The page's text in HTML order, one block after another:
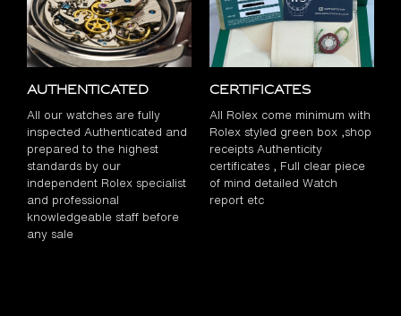
Authenticated
All our watches are fully
inspected Authenticated and
prepared to the highest
standards by our
independent Rolex specialist
and professional
knowledgeable staff before
any sale
Certificates
All Rolex come minimum with
Rolex styled green box ,shop
receipts Authenticity
certificates , Full clear piece
of mind detailed Watch
report etc